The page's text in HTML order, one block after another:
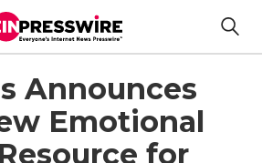
Announces
Emotional
for